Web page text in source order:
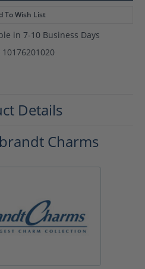
To Wish List
in 7-10 Business Days
10176201020
Details
Charms